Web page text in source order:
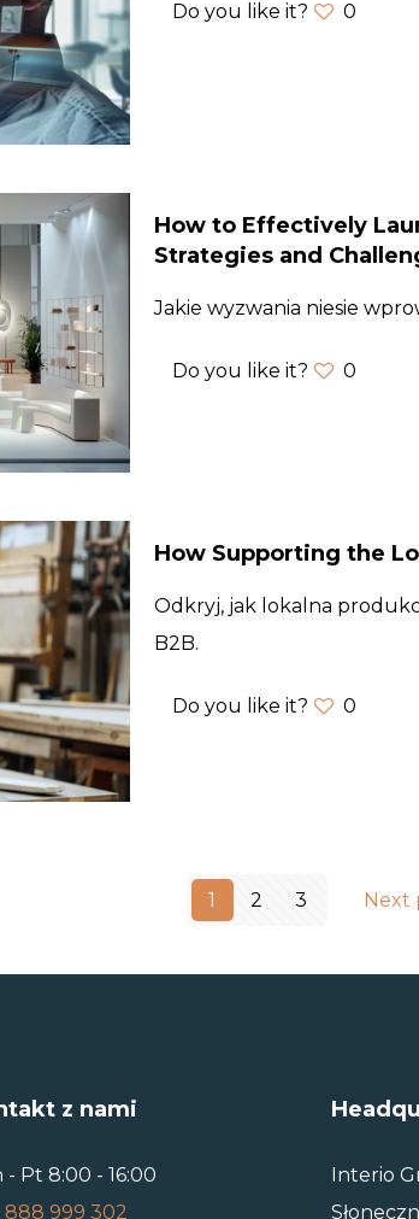
Do you like it? 0
How to Effectively
Strategies and
Jakie wyzwania niesie
Do you like it? 0
How Supporting the
Odkryj, jak lokalna
B2B.
Do you like it? 0
1 2 3 Next
z nami
- Pt 8:00 - 16:00
888 999 302
Interio